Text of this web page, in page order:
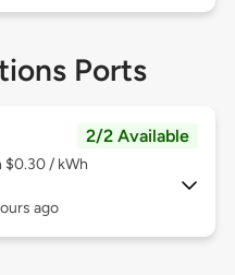
Ports
2/2 Available
$0.30 / kWh
ago